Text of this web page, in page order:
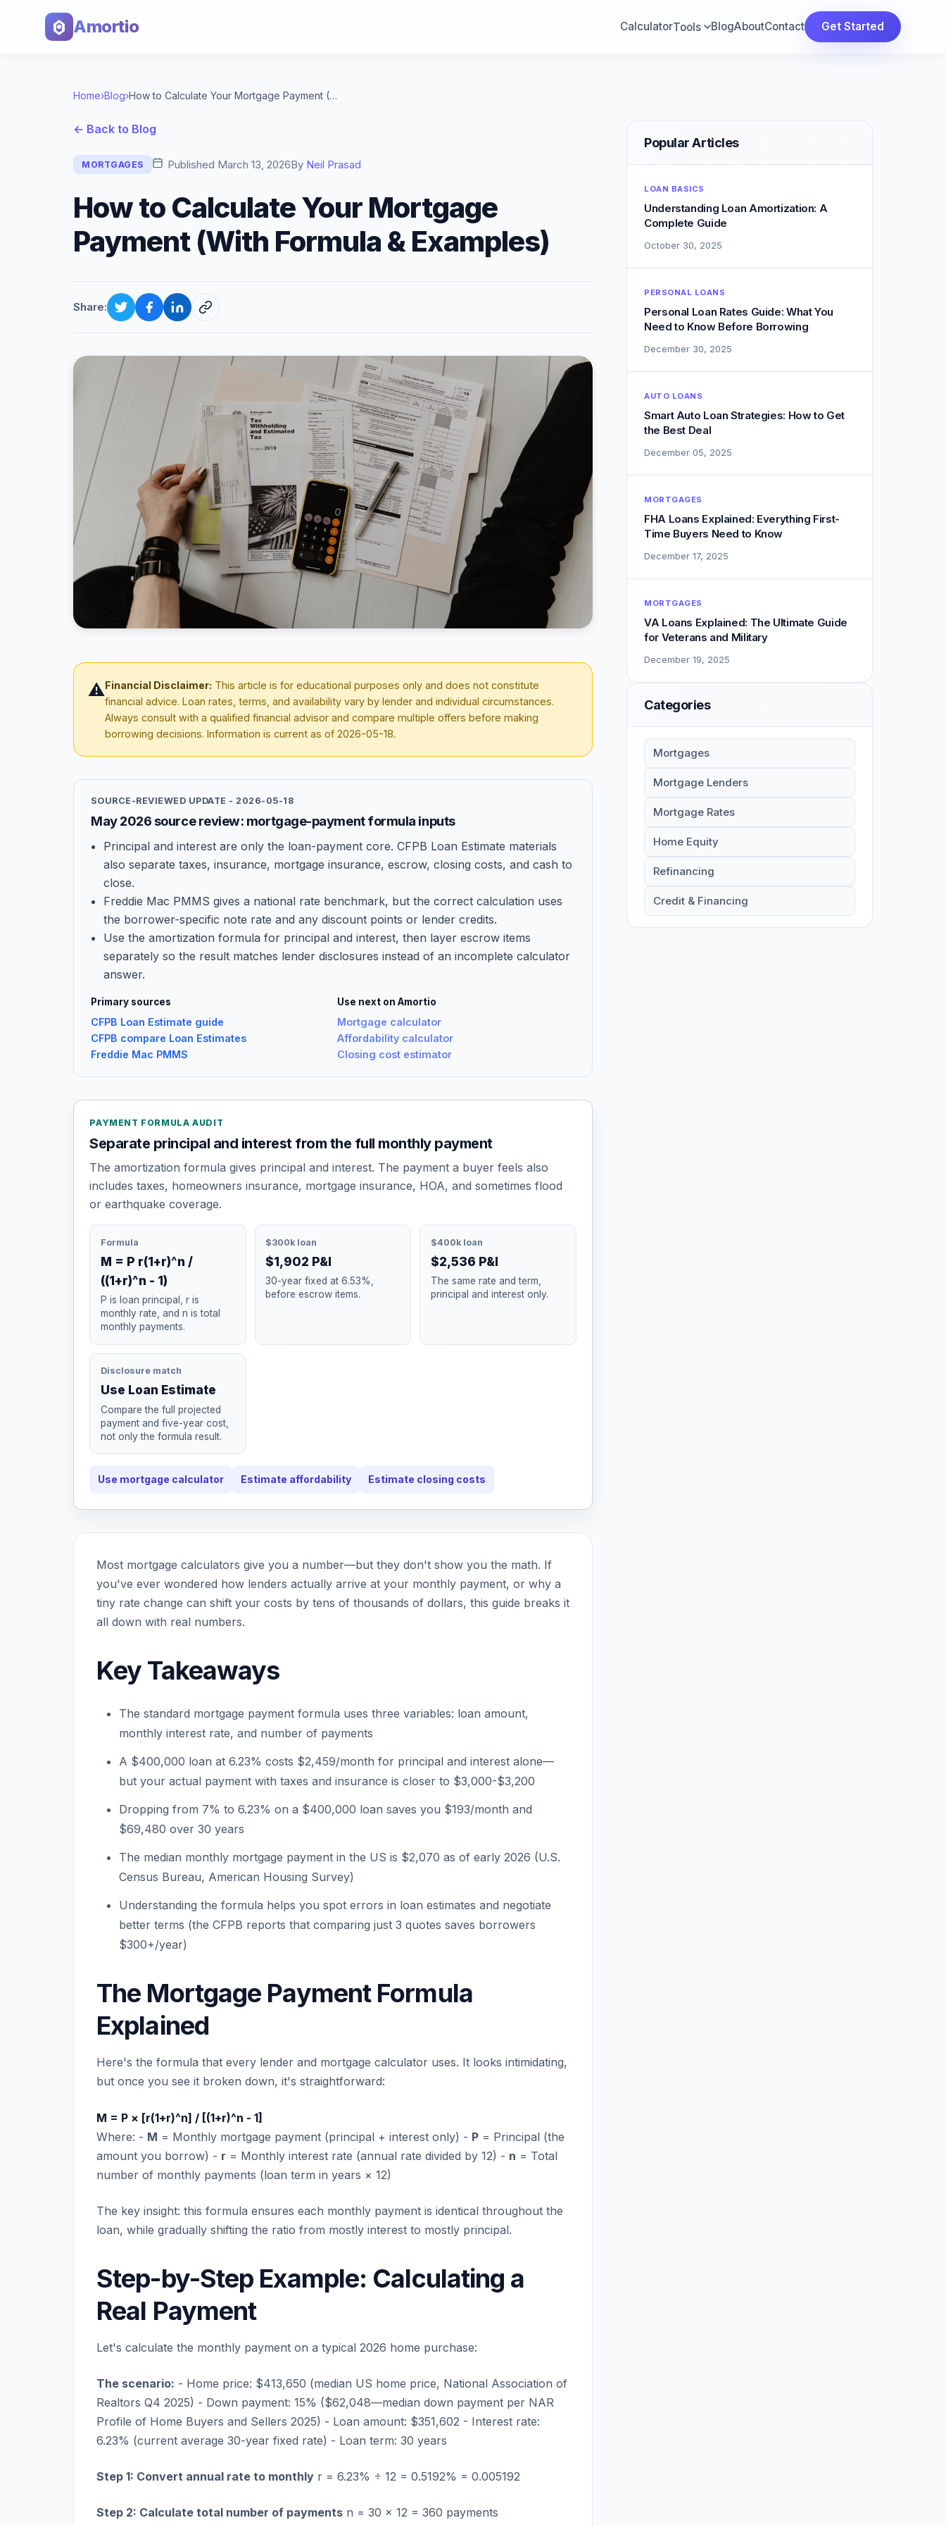
Amortio CalculatorTools BlogAboutContact Get Started
Home›Blog› How to Calculate Your Mortgage Payment (With Formula & Examples)
← Back to Blog
MORTGAGES Published March 13, 2026By Neil Prasad
How to Calculate Your Mortgage
Payment (With Formula & Examples)
Share:
⚠️Financial Disclaimer: This article is for educational purposes only and does not constitute
financial advice. Loan rates, terms, and availability vary by lender and individual circumstances.
Always consult with a qualified financial advisor and compare multiple offers before making
borrowing decisions. Information is current as of 2026-05-18.
SOURCE-REVIEWED UPDATE - 2026-05-18
May 2026 source review: mortgage-payment formula inputs
Principal and interest are only the loan-payment core. CFPB Loan Estimate materials
also separate taxes, insurance, mortgage insurance, escrow, closing costs, and cash to
close.
Freddie Mac PMMS gives a national rate benchmark, but the correct calculation uses
the borrower-specific note rate and any discount points or lender credits.
Use the amortization formula for principal and interest, then layer escrow items
separately so the result matches lender disclosures instead of an incomplete calculator
answer.
Primary sources
CFPB Loan Estimate guide
CFPB compare Loan Estimates
Freddie Mac PMMS
Use next on Amortio
Mortgage calculator
Affordability calculator
Closing cost estimator
PAYMENT FORMULA AUDIT
Separate principal and interest from the full monthly payment
The amortization formula gives principal and interest. The payment a buyer feels also
includes taxes, homeowners insurance, mortgage insurance, HOA, and sometimes flood
or earthquake coverage.
Formula
M = P r(1+r)^n /
((1+r)^n - 1)
P is loan principal, r is
monthly rate, and n is total
monthly payments.
$300k loan
$1,902 P&I
30-year fixed at 6.53%,
before escrow items.
$400k loan
$2,536 P&I
The same rate and term,
principal and interest only.
Disclosure match
Use Loan Estimate
Compare the full projected
payment and five-year cost,
not only the formula result.
Use mortgage calculator Estimate affordability Estimate closing costs
Most mortgage calculators give you a number—but they don't show you the math. If
you've ever wondered how lenders actually arrive at your monthly payment, or why a
tiny rate change can shift your costs by tens of thousands of dollars, this guide breaks it
all down with real numbers.
Key Takeaways
The standard mortgage payment formula uses three variables: loan amount,
monthly interest rate, and number of payments
A $400,000 loan at 6.23% costs $2,459/month for principal and interest alone—
but your actual payment with taxes and insurance is closer to $3,000-$3,200
Dropping from 7% to 6.23% on a $400,000 loan saves you $193/month and
$69,480 over 30 years
The median monthly mortgage payment in the US is $2,070 as of early 2026 (U.S.
Census Bureau, American Housing Survey)
Understanding the formula helps you spot errors in loan estimates and negotiate
better terms (the CFPB reports that comparing just 3 quotes saves borrowers
$300+/year)
The Mortgage Payment Formula
Explained
Here's the formula that every lender and mortgage calculator uses. It looks intimidating,
but once you see it broken down, it's straightforward:
M = P × [r(1+r)^n] / [(1+r)^n - 1]
Where: - M = Monthly mortgage payment (principal + interest only) - P = Principal (the
amount you borrow) - r = Monthly interest rate (annual rate divided by 12) - n = Total
number of monthly payments (loan term in years × 12)
The key insight: this formula ensures each monthly payment is identical throughout the
loan, while gradually shifting the ratio from mostly interest to mostly principal.
Step-by-Step Example: Calculating a
Real Payment
Let's calculate the monthly payment on a typical 2026 home purchase:
The scenario: - Home price: $413,650 (median US home price, National Association of
Realtors Q4 2025) - Down payment: 15% ($62,048—median down payment per NAR
Profile of Home Buyers and Sellers 2025) - Loan amount: $351,602 - Interest rate:
6.23% (current average 30-year fixed rate) - Loan term: 30 years
Step 1: Convert annual rate to monthly r = 6.23% ÷ 12 = 0.5192% = 0.005192
Step 2: Calculate total number of payments n = 30 × 12 = 360 payments
Popular Articles
LOAN BASICS
Understanding Loan Amortization: A
Complete Guide
October 30, 2025
PERSONAL LOANS
Personal Loan Rates Guide: What You
Need to Know Before Borrowing
December 30, 2025
AUTO LOANS
Smart Auto Loan Strategies: How to Get
the Best Deal
December 05, 2025
MORTGAGES
FHA Loans Explained: Everything First-
Time Buyers Need to Know
December 17, 2025
MORTGAGES
VA Loans Explained: The Ultimate Guide
for Veterans and Military
December 19, 2025
Categories
Mortgages
Mortgage Lenders
Mortgage Rates
Home Equity
Refinancing
Credit & Financing